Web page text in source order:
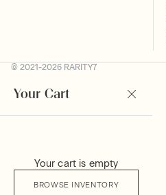
© 2021-2026 RARITY7
Your Cart
Your cart is empty
BROWSE INVENTORY